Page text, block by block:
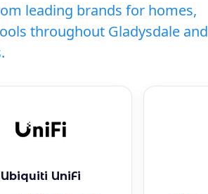
leading brands for homes,
throughout Gladysdale and
Ubiquiti UniFi